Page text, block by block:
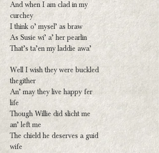
And when I am clad in my
curchey
I think o’ mysel’ as braw
As Susie wi’ a’ her pearlin
That’s ta’en my laddie awa’
Well I wish they were buckled
thegither
An’ may they live happy fer
life
Though Willie did slicht me
an’ left me
The chield he deserves a guid
wife